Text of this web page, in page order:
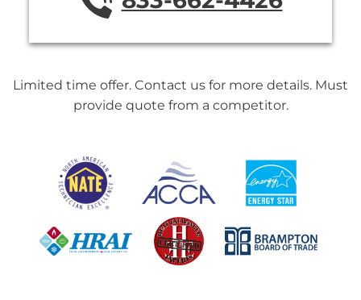
Limited time offer. Contact us for more details. Must
provide quote from a competitor.